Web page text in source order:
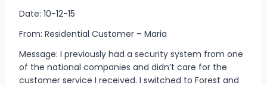
Date: 10-12-15
From: Residential Customer – Maria
Message: I previously had a security system from one
of the national companies and didn’t care for the
customer service I received. I switched to Forest and